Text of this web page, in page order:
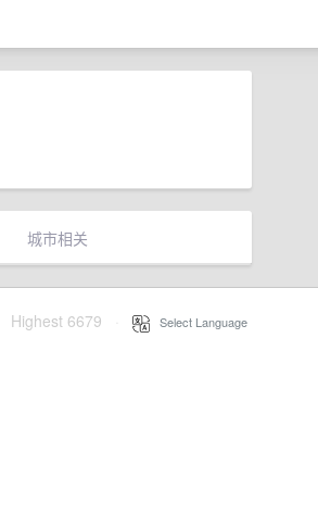
城市相关
Highest 6679 Select Language